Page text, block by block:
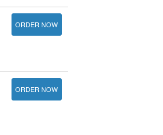
ORDER NOW
ORDER NOW